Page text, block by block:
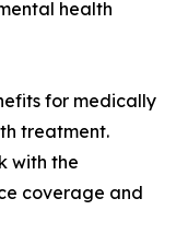
health
for medically
treatment.
with the
coverage and